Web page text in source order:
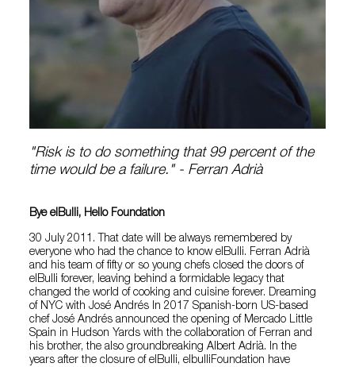
"Risk is to do something that 99 percent of the
time would be a failure." - Ferran Adrià
Bye elBulli, Hello Foundation
30 July 2011. That date will be always remembered by
everyone who had the chance to know elBulli. Ferran Adrià
and his team of fifty or so young chefs closed the doors of
elBulli forever, leaving behind a formidable legacy that
changed the world of cooking and cuisine forever. Dreaming
of NYC with José Andrés In 2017 Spanish-born US-based
chef José Andrés announced the opening of Mercado Little
Spain in Hudson Yards with the collaboration of Ferran and
his brother, the also groundbreaking Albert Adrià. In the
years after the closure of elBulli, elbulliFoundation have